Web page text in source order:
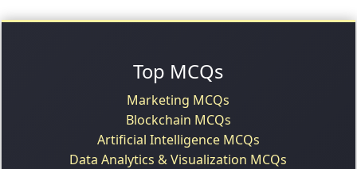
Top MCQs
Marketing MCQs
Blockchain MCQs
Artificial Intelligence MCQs
Data Analytics & Visualization MCQs